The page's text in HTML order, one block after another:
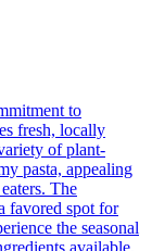
to
fresh, locally
of plant-
pasta, appealing
The
favored spot for
the seasonal
available.